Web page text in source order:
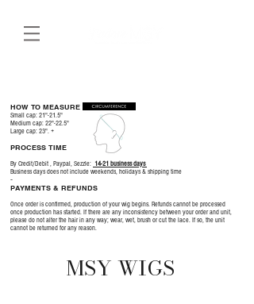
HOW TO MEASURE
Small cap: 21"-21.5"
Medium cap: 22"-22.5"
Large cap: 23". +
PROCESS TIME
By Credit/Debit , Paypal, Sezzle: 14-21 business days
​Business days does not include weekends, holidays & shipping time
-
PAYMENTS & REFUNDS
Once order is confirmed, production of your wig begins. Refunds cannot be processed
once production has started. If there are any inconsistency between your order and unit,
please do not alter the hair in any way; wear, wet, brush or cut the lace. If so, the unit
cannot be returned for any reason.
MSY WIGS